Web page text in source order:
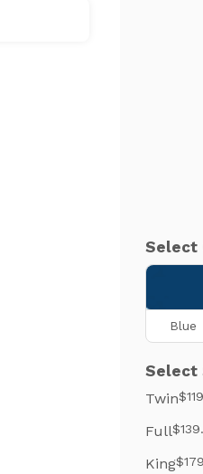
Select
Blue
Select
Twin
Full
King